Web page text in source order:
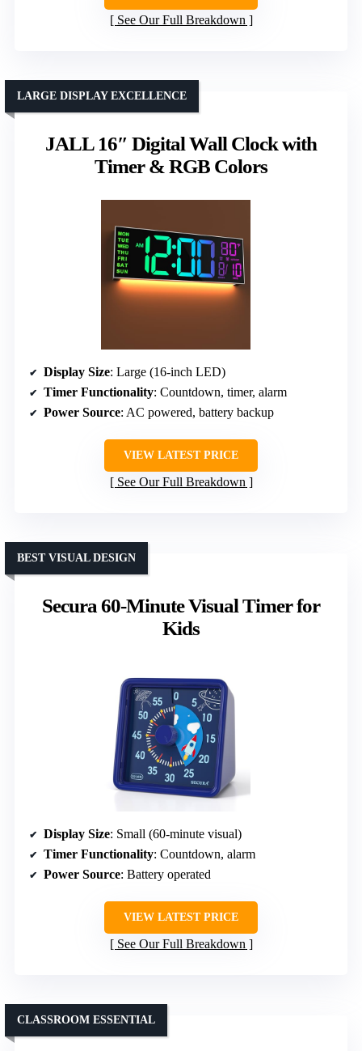
See Our Full Breakdown
JALL 16″ Digital Wall Clock with
Timer & RGB Colors
LARGE DISPLAY EXCELLENCE
Display Size: Large (16-inch LED)
Timer Functionality: Countdown, timer, alarm
Power Source: AC powered, battery backup
VIEW LATEST PRICE
See Our Full Breakdown
Secura 60-Minute Visual Timer for
Kids
BEST VISUAL DESIGN
Display Size: Small (60-minute visual)
Timer Functionality: Countdown, alarm
Power Source: Battery operated
VIEW LATEST PRICE
See Our Full Breakdown
CLASSROOM ESSENTIAL